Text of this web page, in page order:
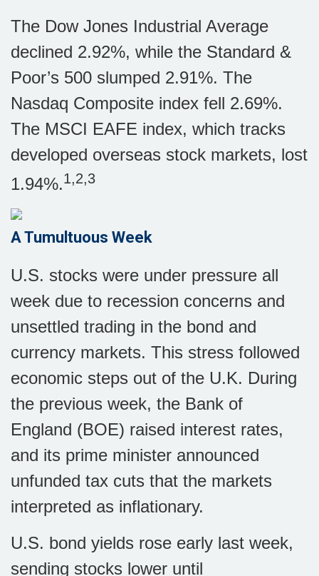
The Dow Jones Industrial Average
declined 2.92%, while the Standard &
Poor’s 500 slumped 2.91%. The
Nasdaq Composite index fell 2.69%.
The MSCI EAFE index, which tracks
developed overseas stock markets, lost
1.94%.1,2,3
A Tumultuous Week
U.S. stocks were under pressure all
week due to recession concerns and
unsettled trading in the bond and
currency markets. This stress followed
economic steps out of the U.K. During
the previous week, the Bank of
England (BOE) raised interest rates,
and its prime minister announced
unfunded tax cuts that the markets
interpreted as inflationary.
U.S. bond yields rose early last week,
sending stocks lower until